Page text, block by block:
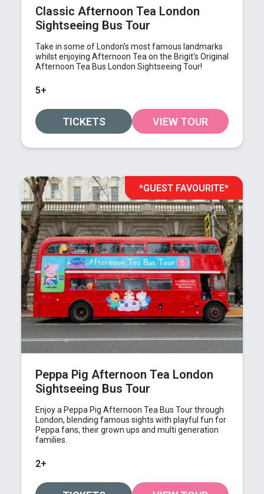
Classic Afternoon Tea London
Sightseeing Bus Tour
Take in some of London's most famous landmarks
whilst enjoying Afternoon Tea on the Brigit's Original
Afternoon Tea Bus London Sightseeing Tour!
5+
TICKETS VIEW TOUR
*GUEST FAVOURITE*
Peppa Pig Afternoon Tea London
Sightseeing Bus Tour
Enjoy a Peppa Pig Afternoon Tea Bus Tour through
London, blending famous sights with playful fun for
Peppa fans, their grown ups and multi generation
families.
2+